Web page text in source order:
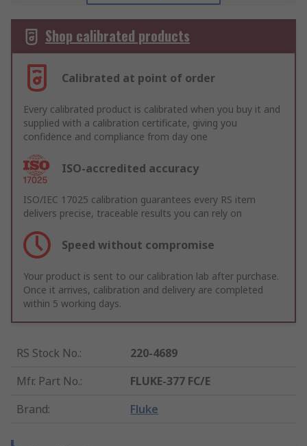
Shop calibrated products
Calibrated at point of order
Every calibrated product is calibrated when you buy it and
supplied with a calibration certificate, giving you
confidence and compliance from day one
ISO-accredited accuracy
ISO/IEC 17025 calibration guarantees every RS item
delivers precise, traceable results you can rely on
Speed without compromise
Your product is sent to our calibration lab after purchase.
Once it arrives, calibration and delivery are completed
within 5 working days.
RS Stock No.:
220-4689
Mfr. Part No.:
FLUKE-377 FC/E
Brand: Fluke